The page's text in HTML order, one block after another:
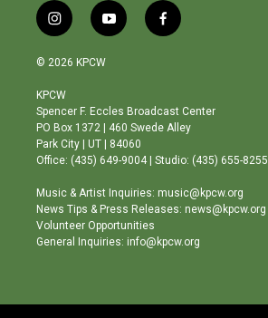
i
n
s
a
g
r
a
m
y
o
b
e
f
a
o
o
© 2026 KPCW
KPCW
Spencer F. Eccles Broadcast Center
PO Box 1372 | 460 Swede Alley
Park City | UT | 84060
Office: (435) 649-9004 | Studio: (435) 655-8255
Music & Artist Inquiries: music@kpcw.org
News Tips & Press Releases: news@kpcw.org
Volunteer Opportunities
General Inquiries: info@kpcw.org